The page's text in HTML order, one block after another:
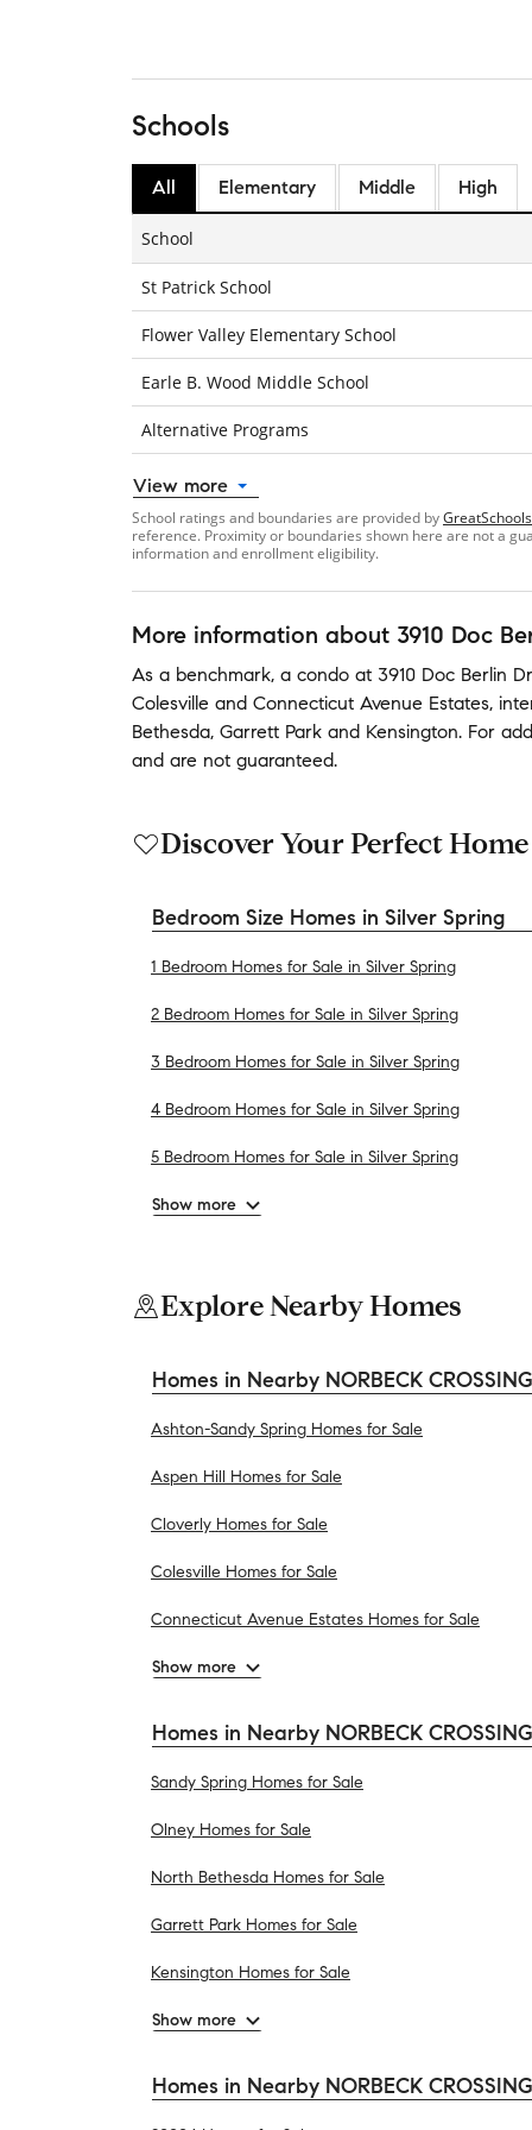
Schools
All Elementary Middle High
School
St Patrick School
Flower Valley Elementary School
Earle B. Wood Middle School
Alternative Programs
View more
School ratings and boundaries are provided by
reference. Proximity or boundaries shown here are not a
information and enrollment eligibility.
More information about 3910 Doc
As a benchmark, a condo at 3910 Doc Berlin
Colesville and Connecticut Avenue Estates,
Bethesda, Garrett Park and Kensington. For
and are not guaranteed.
Discover Your Perfect Home
Bedroom Size Homes in Silver Spring
1 Bedroom Homes for Sale in Silver Spring
2 Bedroom Homes for Sale in Silver Spring
3 Bedroom Homes for Sale in Silver Spring
4 Bedroom Homes for Sale in Silver Spring
5 Bedroom Homes for Sale in Silver Spring
Show more
Explore Nearby Homes
Homes in Nearby NORBECK
Ashton-Sandy Spring Homes for Sale
Aspen Hill Homes for Sale
Cloverly Homes for Sale
Colesville Homes for Sale
Connecticut Avenue Estates Homes for Sale
Show more
Homes in Nearby NORBECK
Sandy Spring Homes for Sale
Olney Homes for Sale
North Bethesda Homes for Sale
Garrett Park Homes for Sale
Kensington Homes for Sale
Show more
Homes in Nearby NORBECK